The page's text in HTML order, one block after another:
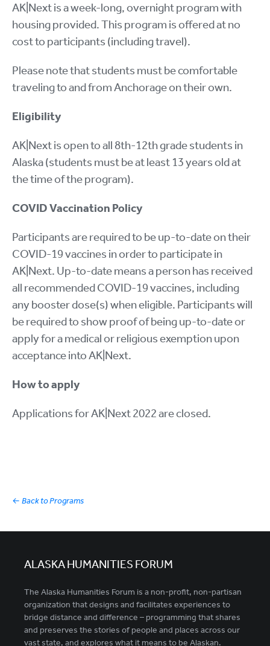
AK|Next is a week-long, overnight program with
housing provided. This program is offered at no
cost to participants (including travel).
Please note that students must be comfortable
traveling to and from Anchorage on their own.
Eligibility
AK|Next is open to all 8th-12th grade students in
Alaska (students must be at least 13 years old at
the time of the program).
COVID Vaccination Policy
Participants are required to be up-to-date on their
COVID-19 vaccines in order to participate in
AK|Next. Up-to-date means a person has received
all recommended COVID-19 vaccines, including
any booster dose(s) when eligible. Participants will
be required to show proof of being up-to-date or
apply for a medical or religious exemption upon
acceptance into AK|Next.
How to apply
Applications for AK|Next 2022 are closed.
← Back to Programs
ALASKA HUMANITIES FORUM
The Alaska Humanities Forum is a non-profit, non-partisan
organization that designs and facilitates experiences to
bridge distance and difference – programming that shares
and preserves the stories of people and places across our
vast state, and explores what it means to be Alaskan.